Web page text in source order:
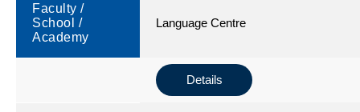
Faculty /
School /
Academy
Language Centre
Details